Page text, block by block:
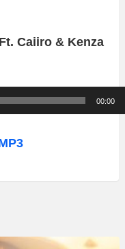
Caiiro & Kenza
00:00